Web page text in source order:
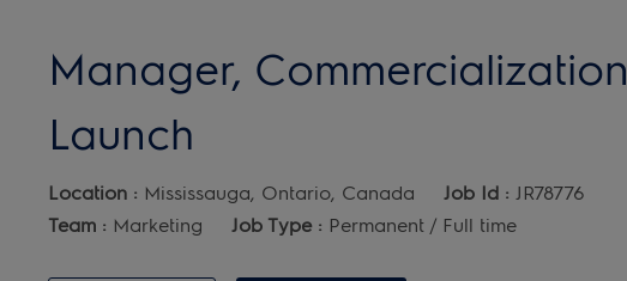
Manager, Commercialization
Launch
Location : Mississauga, Ontario, Canada Job Id : JR78776
Team : Marketing Job Type : Permanent / Full time